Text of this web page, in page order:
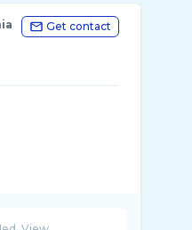
Get contact